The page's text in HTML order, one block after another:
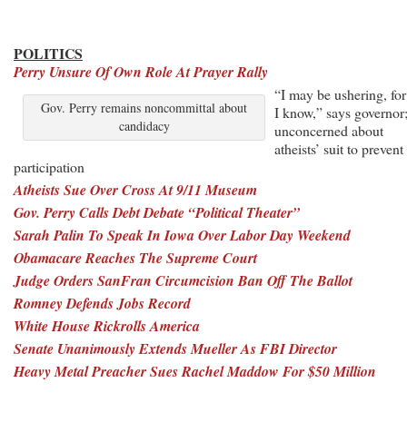
POLITICS
Perry Unsure Of Own Role At Prayer Rally
Gov. Perry remains noncommittal about
candidacy
“I may be ushering,
I know,” says governor;
unconcerned about
atheists’ suit to
participation
Atheists Sue Over Cross At 9/11 Museum
Gov. Perry Calls Debt Debate “Political Theater”
Sarah Palin To Speak In Iowa Over Labor Day Weekend
Obamacare Reaches The Supreme Court
Judge Orders SanFran Circumcision Ban Off The Ballot
Romney Defends Jobs Record
White House Rickrolls America
Senate Unanimously Extends Mueller As FBI Director
Heavy Metal Preacher Sues Rachel Maddow For $50 Million